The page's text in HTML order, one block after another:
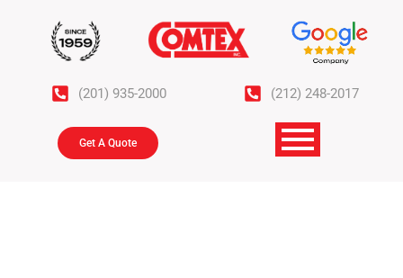
(201) 935-2000 (212) 248-2017
Get A Quote